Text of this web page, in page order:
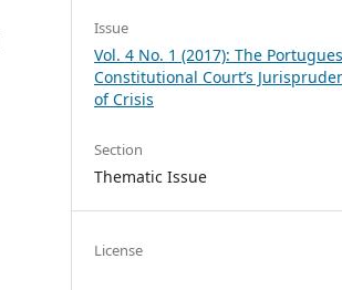
Issue
Vol. 4 No. 1 (2017): The
Constitutional Court’s
of Crisis
Section
Thematic Issue
License